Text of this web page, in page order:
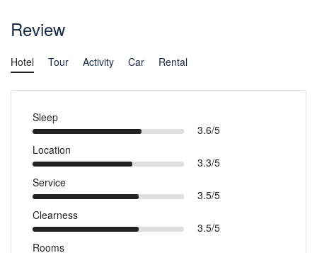
Review
Hotel Tour Activity Car Rental
Sleep
3.6/5
Location
3.3/5
Service
3.5/5
Clearness
3.5/5
Rooms